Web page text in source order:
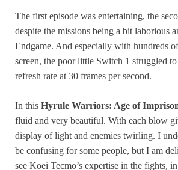
The first episode was entertaining, the
despite the missions being a bit laborious
Endgame. And especially with hundreds
screen, the poor little Switch 1 struggled
refresh rate at 30 frames per second.
In this Hyrule Warriors: Age of
fluid and very beautiful. With each blow
display of light and enemies twirling. I
be confusing for some people, but I am
see Koei Tecmo’s expertise in the fights,